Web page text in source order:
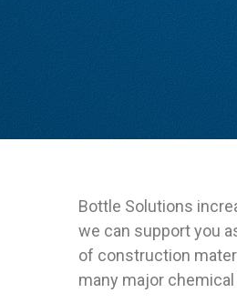
Bottle Solutions
we can support you
of construction
many major